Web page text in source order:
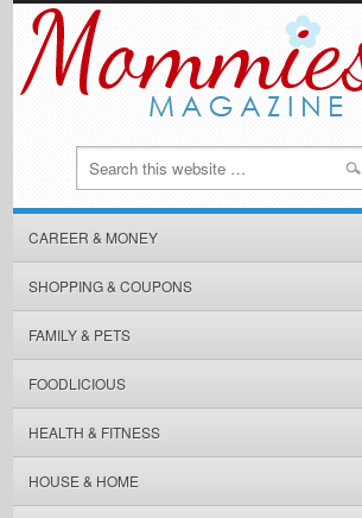
CAREER & MONEY
SHOPPING & COUPONS
FAMILY & PETS
FOODLICIOUS
HEALTH & FITNESS
HOUSE & HOME